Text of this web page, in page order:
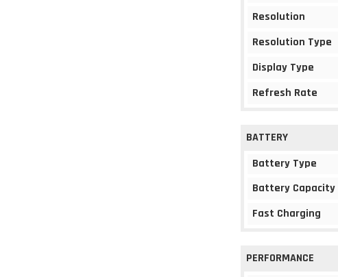
Resolution
Resolution Type
Display Type
Refresh Rate
BATTERY
Battery Type
Battery Capacity
Fast Charging
PERFORMANCE